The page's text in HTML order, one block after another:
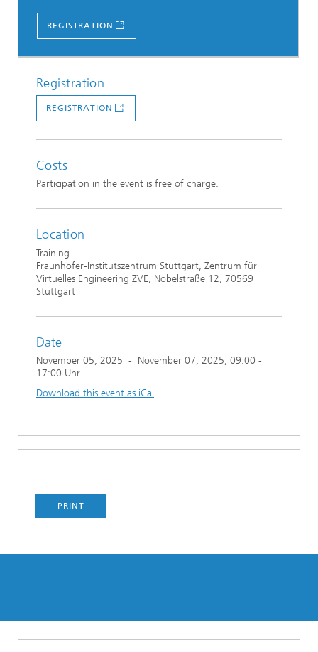
REGISTRATION
Registration
REGISTRATION
Costs
Participation in the event is free of charge.
Location
Training
Fraunhofer-Institutszentrum Stuttgart, Zentrum für
Virtuelles Engineering ZVE, Nobelstraße 12, 70569
Stuttgart
Date
November 05, 2025 - November 07, 2025, 09:00 -
17:00 Uhr
Download this event as iCal
PRINT